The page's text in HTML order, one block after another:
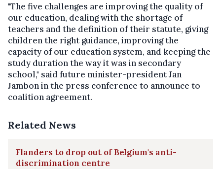
"The five challenges are improving the quality of
our education, dealing with the shortage of
teachers and the definition of their statute, giving
children the right guidance, improving the
capacity of our education system, and keeping the
study duration the way it was in secondary
school," said future minister-president Jan
Jambon in the press conference to announce to
coalition agreement.
Related News
Flanders to drop out of Belgium's anti-
discrimination centre